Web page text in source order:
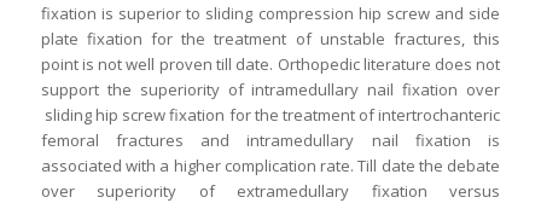
fixation is superior to sliding compression hip screw and side
plate fixation for the treatment of unstable fractures, this
point is not well proven till date. Orthopedic literature does not
support the superiority of intramedullary nail fixation over
sliding hip screw fixation for the treatment of intertrochanteric
femoral fractures and intramedullary nail fixation is
associated with a higher complication rate. Till date the debate
over superiority of extramedullary fixation versus